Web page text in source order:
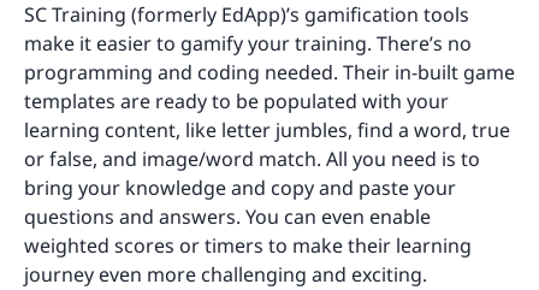
SC Training (formerly EdApp)’s gamification tools
make it easier to gamify your training. There’s no
programming and coding needed. Their in-built game
templates are ready to be populated with your
learning content, like letter jumbles, find a word, true
or false, and image/word match. All you need is to
bring your knowledge and copy and paste your
questions and answers. You can even enable
weighted scores or timers to make their learning
journey even more challenging and exciting.